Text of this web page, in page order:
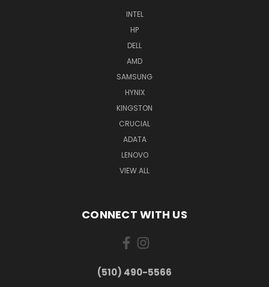
INTEL
HP
DELL
AMD
SAMSUNG
HYNIX
KINGSTON
CRUCIAL
ADATA
LENOVO
VIEW ALL
CONNECT WITH US
(510) 490-5566